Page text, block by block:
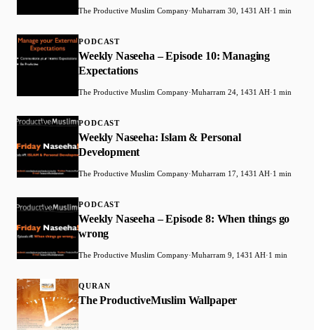
The Productive Muslim Company·Muharram 30, 1431 AH·1 min
PODCAST
Weekly Naseeha – Episode 10: Managing
Expectations
The Productive Muslim Company·Muharram 24, 1431 AH·1 min
PODCAST
Weekly Naseeha: Islam & Personal
Development
The Productive Muslim Company·Muharram 17, 1431 AH·1 min
PODCAST
Weekly Naseeha – Episode 8: When things go
wrong
The Productive Muslim Company·Muharram 9, 1431 AH·1 min
QURAN
The ProductiveMuslim Wallpaper